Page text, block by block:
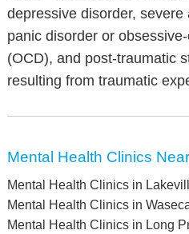
depressive disorder,
panic disorder or
(OCD), and post-traumatic
resulting from traumatic
Mental Health Clinics
Mental Health Clinics in
Mental Health Clinics in
Mental Health Clinics in Long